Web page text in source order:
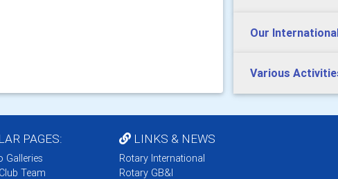
Our
Various
PAGES:
Galleries
Team
LINKS & NEWS
Rotary International
Rotary GB&I